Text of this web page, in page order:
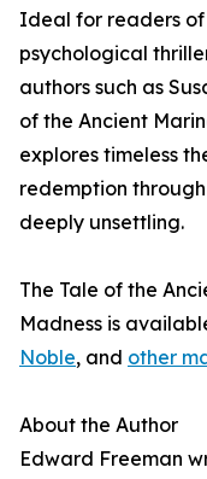
Ideal for readers
psychological
authors such as
of the Ancient
explores timeless
redemption
deeply unsettling.
The Tale of the
Madness is
Noble, and other
About the Author
Edward Freeman